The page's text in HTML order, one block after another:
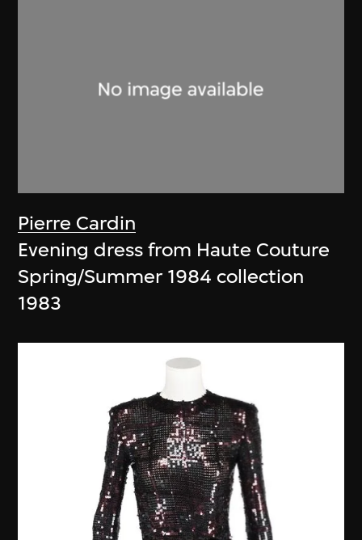
Pierre Cardin
Evening dress from Haute Couture
Spring/Summer 1984 collection
1983